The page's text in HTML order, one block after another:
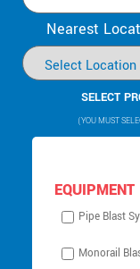
Nearest
SELECT
(YOU MUST
EQUIPMENT
Pipe Blast
Monorail